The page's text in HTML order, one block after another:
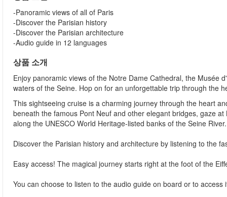
-Panoramic views of all of Paris
-Discover the Parisian history
-Discover the Parisian architecture
-Audio guide in 12 languages
상품 소개
Enjoy panoramic views of the Notre Dame Cathedral, the Musée
waters of the Seine. Hop on for an unforgettable trip through the
This sightseeing cruise is a charming journey through the heart
beneath the famous Pont Neuf and other elegant bridges, gaze
along the UNESCO World Heritage-listed banks of the Seine River.
Discover the Parisian history and architecture by listening to the
Easy access! The magical journey starts right at the foot of the
You can choose to listen to the audio guide on board or to